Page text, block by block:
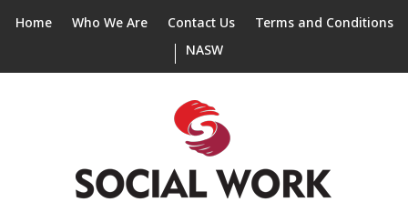
Home Who We Are Contact Us
Terms and Conditions
NASW